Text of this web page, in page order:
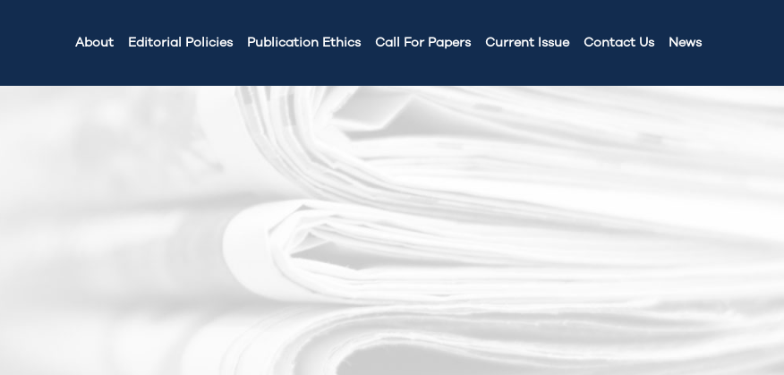
About Editorial Policies Publication Ethics Call For Papers Current Issue Contact Us News